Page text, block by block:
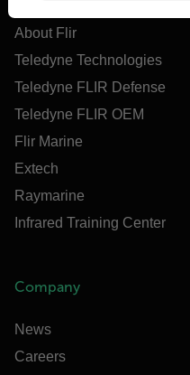
About Flir
Teledyne Technologies
Teledyne FLIR Defense
Teledyne FLIR OEM
Flir Marine
Extech
Raymarine
Infrared Training Center
Company
News
Careers